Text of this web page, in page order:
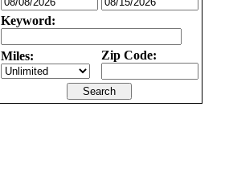
Keyword:
Miles: Zip Code: